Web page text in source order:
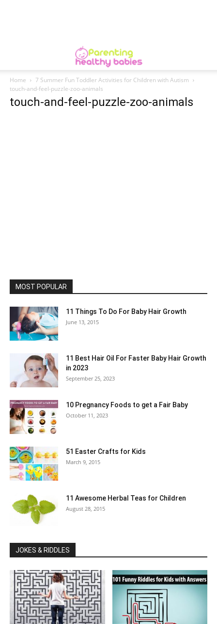
Home
7 Summer Fun Toddler Activities for Children with Autism
touch-and-feel-puzzle-zoo-animals
touch-and-feel-puzzle-zoo-animals
MOST POPULAR
11 Things To Do For Baby Hair Growth
June 13, 2015
11 Best Hair Oil For Faster Baby Hair Growth
in 2023
September 25, 2023
10 Pregnancy Foods to get a Fair Baby
October 11, 2023
51 Easter Crafts for Kids
March 9, 2015
11 Awesome Herbal Teas for Children
August 28, 2015
JOKES & RIDDLES